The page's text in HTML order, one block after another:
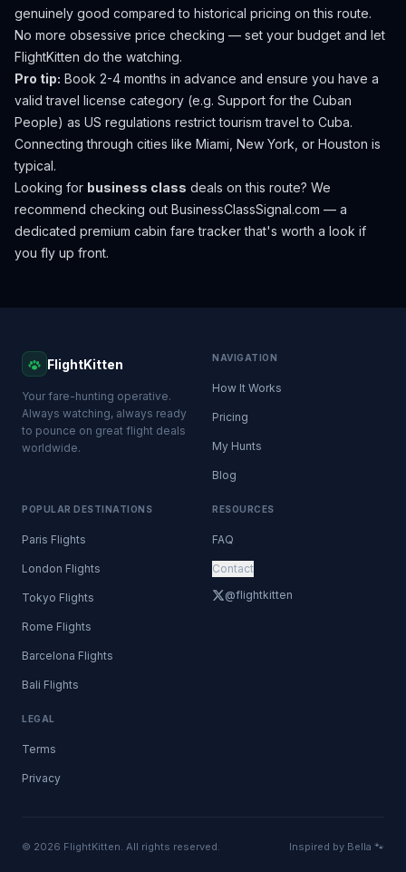
genuinely good compared to historical pricing on this route.
No more obsessive price checking — set your budget and let
FlightKitten do the watching.
Pro tip: Book 2-4 months in advance and ensure you have a
valid travel license category (e.g. Support for the Cuban
People) as US regulations restrict tourism travel to Cuba.
Connecting through cities like Miami, New York, or Houston is
typical.
Looking for business class deals on this route? We
recommend checking out BusinessClassSignal.com — a
dedicated premium cabin fare tracker that's worth a look if
you fly up front.
FlightKitten
Your fare-hunting operative.
Always watching, always ready
to pounce on great flight deals
worldwide.
NAVIGATION
How It Works
Pricing
My Hunts
Blog
POPULAR DESTINATIONS
Paris Flights
London Flights
Tokyo Flights
Rome Flights
Barcelona Flights
Bali Flights
RESOURCES
FAQ
Contact
@flightkitten
LEGAL
Terms
Privacy
© 2026 FlightKitten. All rights reserved. Inspired by Bella 🐾